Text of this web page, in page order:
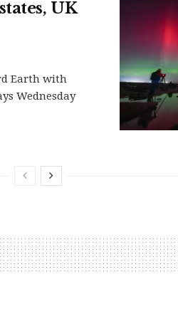
UK
Earth with
Wednesday